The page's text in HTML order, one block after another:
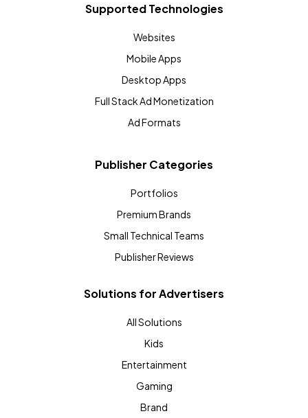
Supported Technologies
Websites
Mobile Apps
Desktop Apps
Full Stack Ad Monetization
Ad Formats
Publisher Categories
Portfolios
Premium Brands
Small Technical Teams
Publisher Reviews
Solutions for Advertisers
All Solutions
Kids
Entertainment
Gaming
Brand